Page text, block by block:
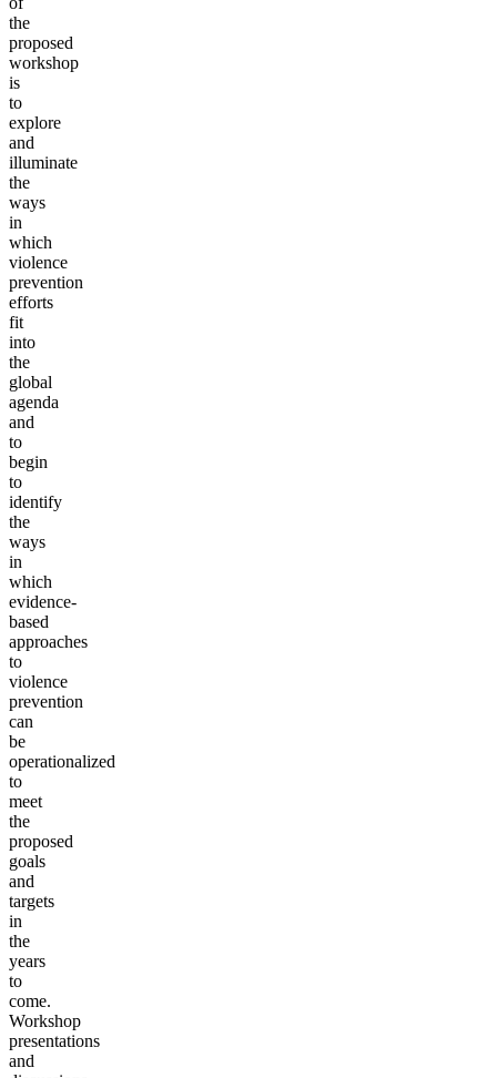
the
proposed
workshop
is
to
explore
and
illuminate
the
ways
in
which
violence
prevention
efforts
fit
into
the
global
agenda
and
to
begin
to
identify
the
ways
in
which
evidence-
based
approaches
to
violence
prevention
can
be
operationalized
to
meet
the
proposed
goals
and
targets
in
the
years
to
come.
Workshop
presentations
and